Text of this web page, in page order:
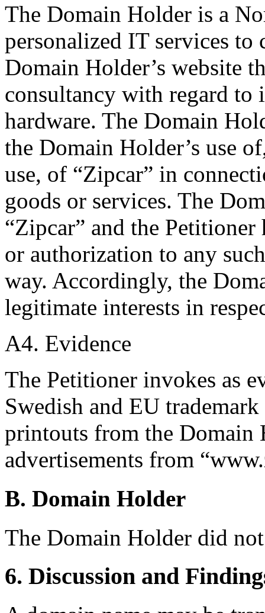
The Domain Holder is a
personalized IT services
Domain Holder’s website
consultancy with regard to
hardware. The Domain
the Domain Holder’s use
use, of “Zipcar” in
goods or services. The
“Zipcar” and the
or authorization to any
way. Accordingly, the
legitimate interests in
A4. Evidence
The Petitioner invokes as
Swedish and EU
printouts from the Domain
advertisements from
B. Domain Holder
The Domain Holder did
6. Discussion and